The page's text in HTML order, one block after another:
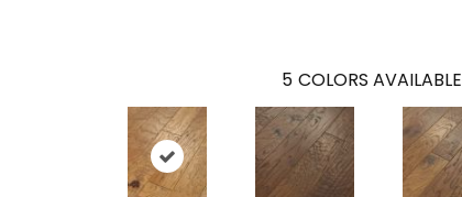
5 COLORS AVAILABLE